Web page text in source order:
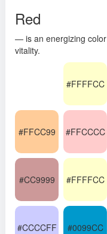
Red
— is an energizing
vitality.
#FFFFCC
#FFCC99 #FFCCCC
#CC9999 #FFFFCC
#CCCCFF #0099CC